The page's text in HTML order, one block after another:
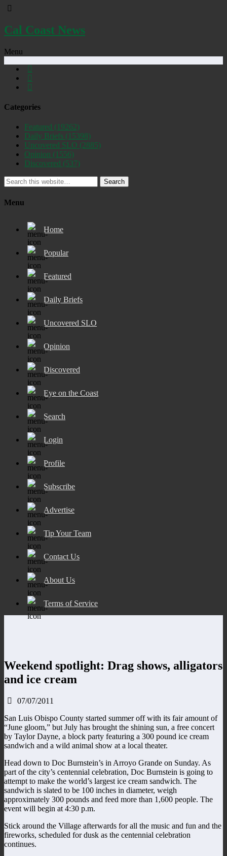
Cal Coast News
Menu
Categories
Featured (19262)
Daily Briefs (15398)
Uncovered SLO (2885)
Opinion (1556)
Discovered (537)
Search
Menu
Home
Popular
Featured
Daily Briefs
Uncovered SLO
Opinion
Discovered
Eye on the Coast
Search
Login
Profile
Subscribe
Advertise
Tip Your Team
Contact Us
About Us
Terms of Service
Weekend spotlight: Drag shows, alligators
and ice cream
07/07/2011
San Luis Obispo County started summer off with its fair amount of
“June gloom,” but July has brought the shining sun, a free concert
by Taylor Dayne, a block party featuring a 300 pound ice cream
sandwich and a wild animal show at a local theater.
Head down to Doc Burnstein’s in Arroyo Grande on Sunday. As
part of the city’s centennial celebration, Doc Burnstein is going to
attempt to make the world’s largest ice cream sandwich. The
sandwich is slated to be 100 inches in diameter, weigh
approximately 300 pounds and feed more than 1,600 people. The
event will begin at 4:30 p.m.
Stick around the Village afterwards for all the music and fun and the
fireworks, scheduled for dusk as the centennial celebration
continues.